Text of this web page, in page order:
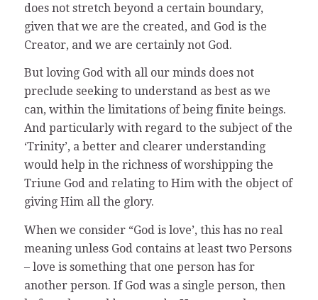
does not stretch beyond a certain boundary,
given that we are the created, and God is the
Creator, and we are certainly not God.
But loving God with all our minds does not
preclude seeking to understand as best as we
can, within the limitations of being finite beings.
And particularly with regard to the subject of the
‘Trinity’, a better and clearer understanding
would help in the richness of worshipping the
Triune God and relating to Him with the object of
giving Him all the glory.
When we consider “God is love’, this has no real
meaning unless God contains at least two Persons
– love is something that one person has for
another person. If God was a single person, then